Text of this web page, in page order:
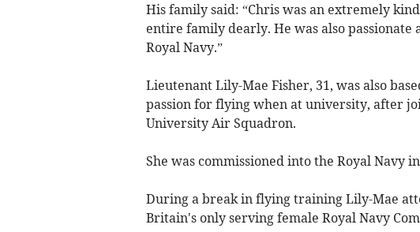
His family said: “Chris was an extremely
entire family dearly. He was also passionate
Royal Navy.”
Lieutenant Lily-Mae Fisher, 31, was also
passion for flying when at university, after
University Air Squadron.
She was commissioned into the Royal Navy
During a break in flying training Lily-Mae
Britain's only serving female Royal Navy